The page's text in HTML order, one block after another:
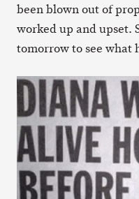
been blown out of
worked up and upset.
tomorrow to see what